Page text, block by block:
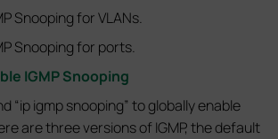
Snooping for VLANs.
Snooping for ports.
IGMP Snooping
“ip igmp snooping” to globally enable
are three versions of IGMP, the default